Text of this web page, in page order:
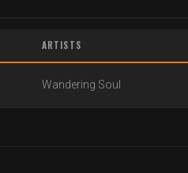
ARTISTS
Wandering Soul